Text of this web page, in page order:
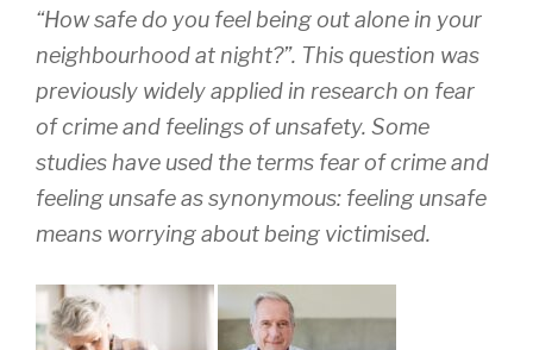
“How safe do you feel being out alone in your
neighbourhood at night?”. This question was
previously widely applied in research on fear
of crime and feelings of unsafety. Some
studies have used the terms fear of crime and
feeling unsafe as synonymous: feeling unsafe
means worrying about being victimised.